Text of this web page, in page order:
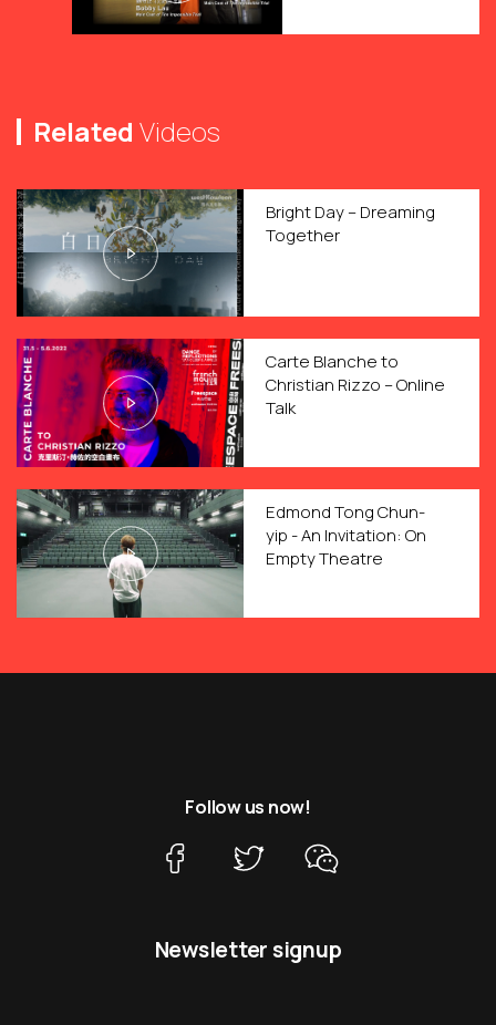
Related Videos
Bright Day – Dreaming
Together
Carte Blanche to
Christian Rizzo – Online
Talk
Edmond Tong Chun-
yip - An Invitation: On
Empty Theatre
Follow us now!
Newsletter signup